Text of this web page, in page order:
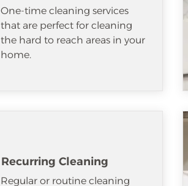
One-time cleaning services
that are perfect for cleaning
the hard to reach areas in your
home.
Recurring Cleaning
Regular or routine cleaning